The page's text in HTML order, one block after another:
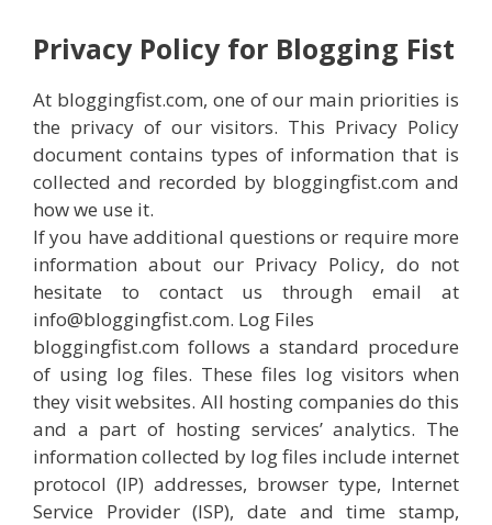
Privacy Policy for Blogging Fist
At bloggingfist.com, one of our main priorities is
the privacy of our visitors. This Privacy Policy
document contains types of information that is
collected and recorded by bloggingfist.com and
how we use it.
If you have additional questions or require more
information about our Privacy Policy, do not
hesitate to contact us through email at
info@bloggingfist.com. Log Files
bloggingfist.com follows a standard procedure
of using log files. These files log visitors when
they visit websites. All hosting companies do this
and a part of hosting services’ analytics. The
information collected by log files include internet
protocol (IP) addresses, browser type, Internet
Service Provider (ISP), date and time stamp,